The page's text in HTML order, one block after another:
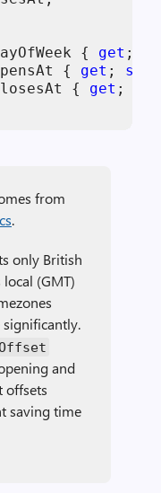
{ get ;
{ get ; set
{ get ;
from
.
only British
(GMT)
and
offsets
saving time